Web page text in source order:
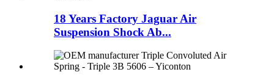
18 Years Factory Jaguar Air
Suspension Shock Ab...